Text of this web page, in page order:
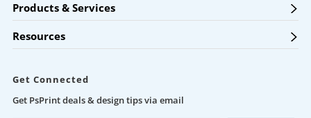
Products & Services
Resources
Get Connected
Get PsPrint deals & design tips via email